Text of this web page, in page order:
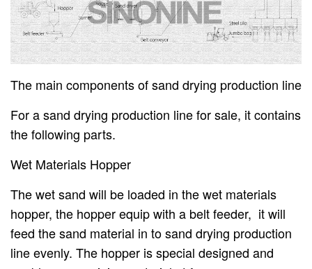
The main components of sand drying production line
For a sand drying production line for sale, it contains
the following parts.
Wet Materials Hopper
The wet sand will be loaded in the wet materials
hopper, the hopper equip with a belt feeder, it will
feed the sand material in to sand drying production
line evenly. The hopper is special designed and